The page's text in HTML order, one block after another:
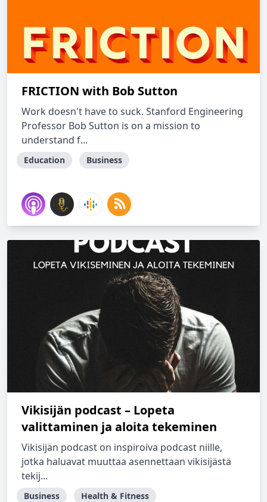
FRICTION with Bob Sutton
Work doesn't have to suck. Stanford Engineering
Professor Bob Sutton is on a mission to
understand f...
Education Business
Vikisijän podcast – Lopeta
valittaminen ja aloita tekeminen
Vikisijän podcast on inspiroiva podcast niille,
jotka haluavat muuttaa asennettaan vikisijästä
tekij...
Business Health & Fitness